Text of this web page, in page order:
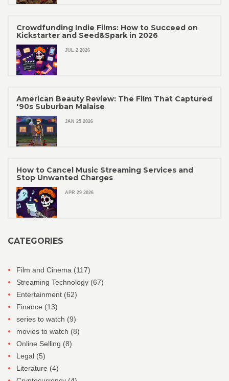
Crowdfunding Indie Films: How to Succeed on
Kickstarter and Seed&Spark in 2026
JUL 2 2026
American Beauty Review: The Film That Captured
'90s Suburban Malaise
JAN 25 2026
How to Cancel Music Streaming Services and
Stop Unwanted Charges
APR 29 2026
CATEGORIES
Film and Cinema (117)
Streaming Technology (67)
Entertainment (62)
Finance (13)
series to watch (9)
movies to watch (8)
Online Selling (8)
Legal (5)
Literature (4)